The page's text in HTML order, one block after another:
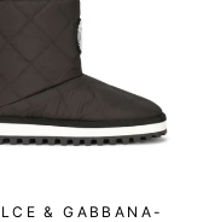
& GABBANA-